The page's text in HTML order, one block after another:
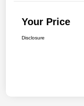
Your Price
Disclosure